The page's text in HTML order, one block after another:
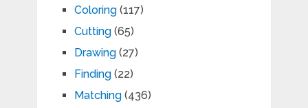
Coloring(117)
Cutting(65)
Drawing(27)
Finding(22)
Matching(436)